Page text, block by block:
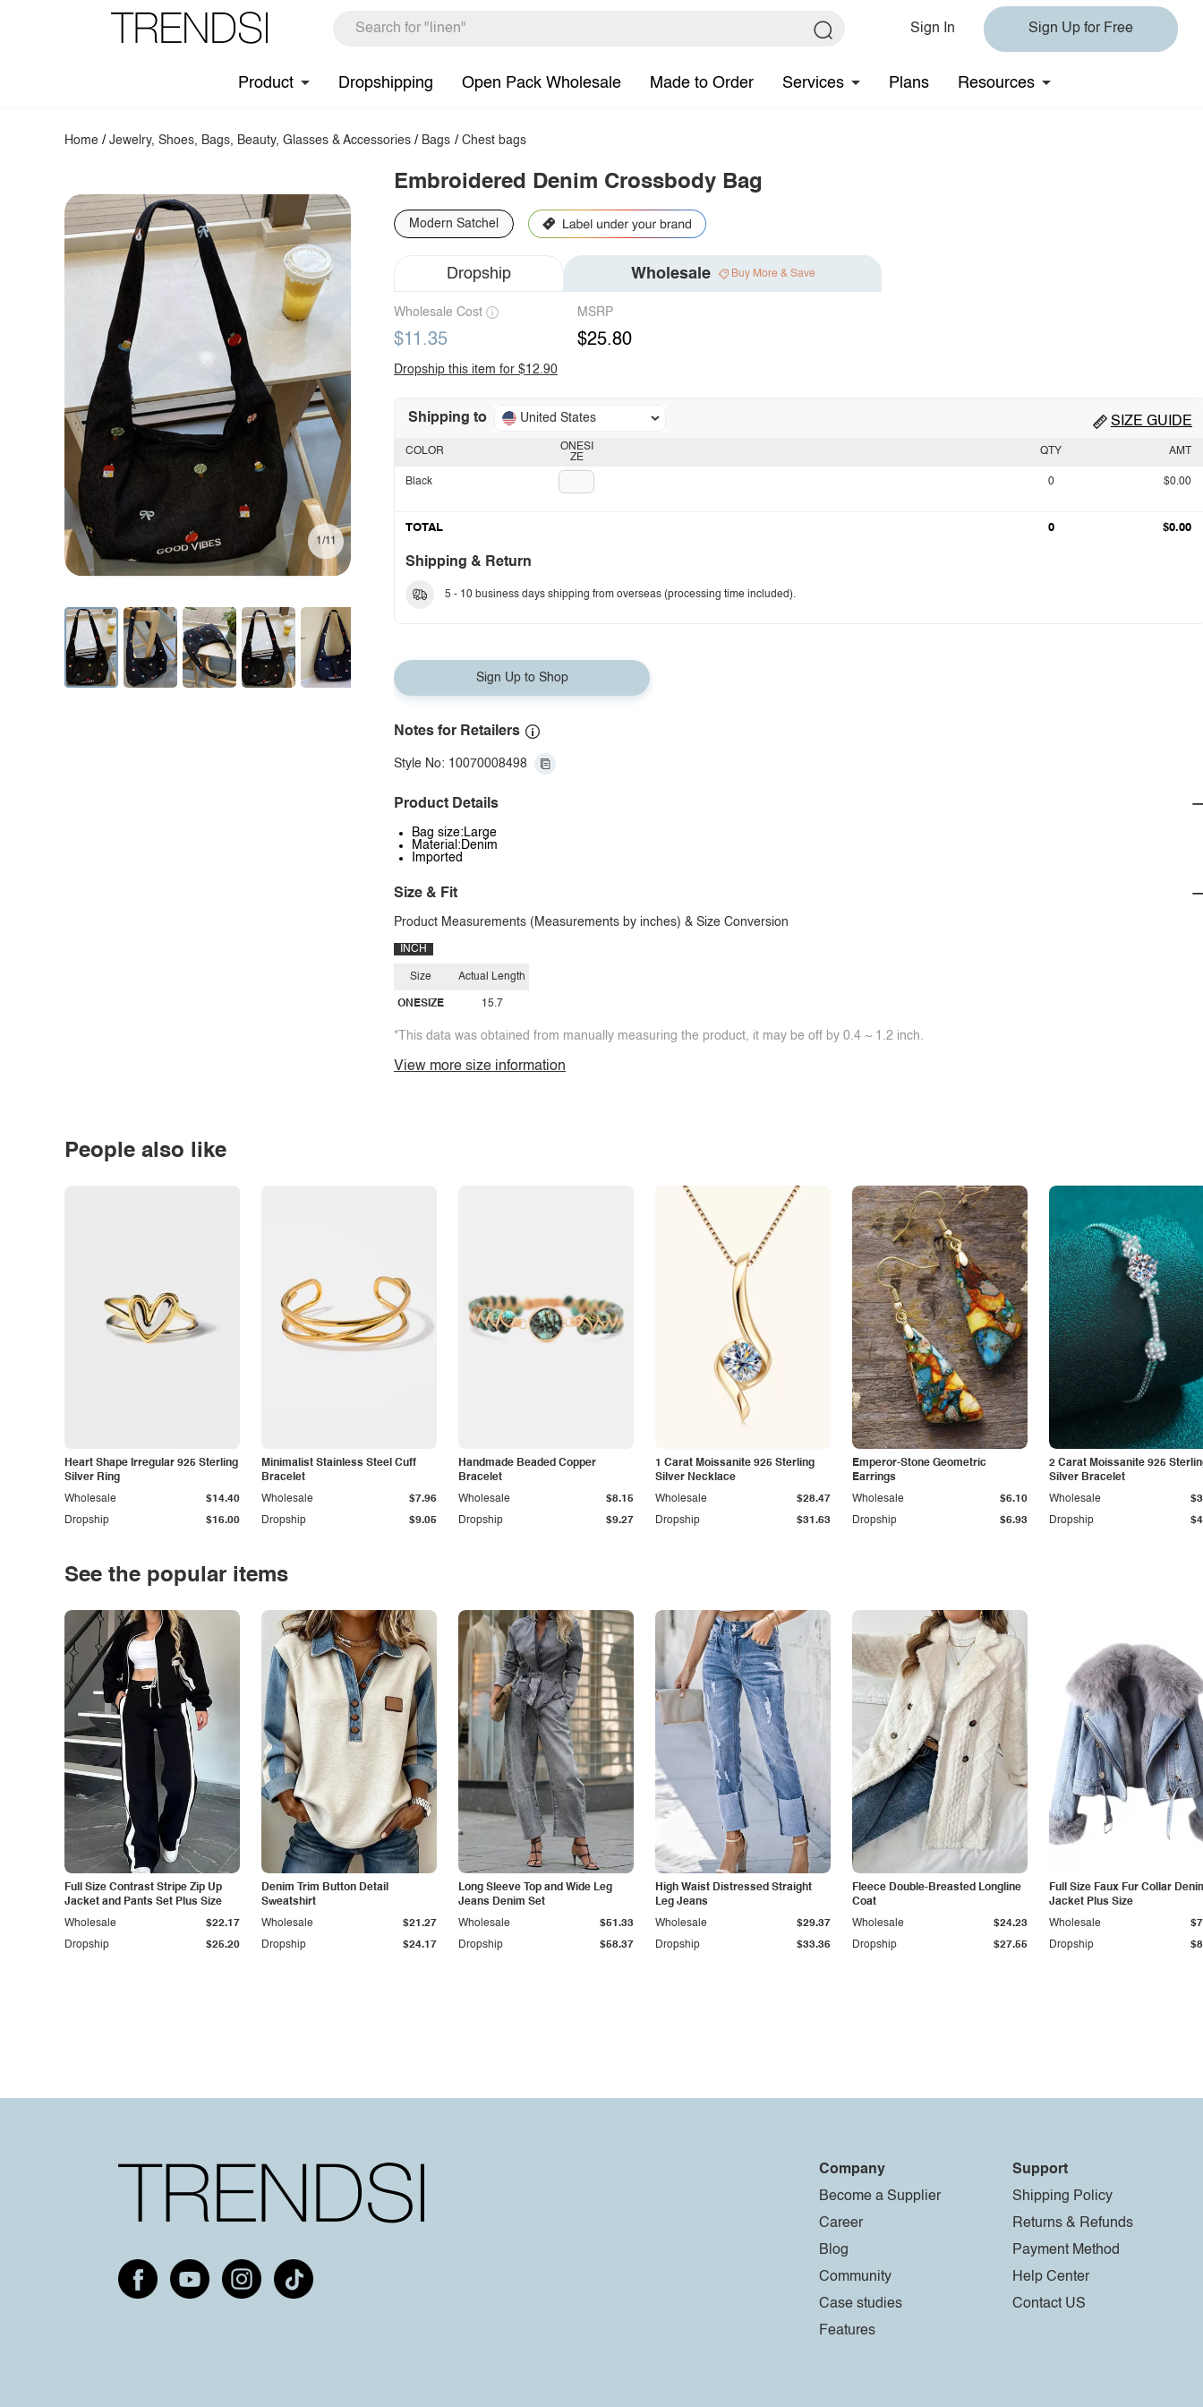
Sign In Sign Up for Free
Product Dropshipping Open Pack Wholesale Made to Order Services Plans Resources
Home /Jewelry, Shoes, Bags, Beauty, Glasses & Accessories / Bags / Chest bags
1/11
Embroidered Denim Crossbody Bag
Modern Satchel
Dropship Wholesale Buy More & Save
Wholesale Cost
$11.35
MSRP
$25.80
Dropship this item for $12.90
Shipping to United States SIZE GUIDE
ONESI
ZE
COLOR
Black
QTY AMT
0 $0.00
TOTAL 0 $0.00
Shipping & Return
5 - 10 business days shipping from overseas (processing time included).
Sign Up to Shop
Notes for Retailers
Style No: 10070008498
Product Details
Bag size:Large
Material:Denim
Imported
Size & Fit
Product Measurements (Measurements by inches) & Size Conversion
INCH
Size
ONESIZE
Actual Length
15.7
*This data was obtained from manually measuring the product, it may be off by 0.4 ~ 1.2 inch.
View more size information
People also like
Heart Shape Irregular 925 Sterling
Silver Ring
Dropship $16.00
Wholesale $14.40
Minimalist Stainless Steel Cuff
Bracelet
Dropship $9.05
Wholesale $7.96
Handmade Beaded Copper
Bracelet
Dropship $9.27
Wholesale $8.15
1 Carat Moissanite 925 Sterling
Silver Necklace
Dropship $31.63
Wholesale $28.47
Emperor-Stone Geometric
Earrings
Dropship $6.93
Wholesale $6.10
2 Carat Moissanite 925
Silver Bracelet
Dropship
Wholesale
See the popular items
Full Size Contrast Stripe Zip Up
Jacket and Pants Set Plus Size
Dropship $25.20
Wholesale $22.17
Denim Trim Button Detail
Sweatshirt
Dropship $24.17
Wholesale $21.27
Long Sleeve Top and Wide Leg
Jeans Denim Set
Dropship $58.37
Wholesale $51.33
High Waist Distressed Straight
Leg Jeans
Dropship $33.36
Wholesale $29.37
Fleece Double-Breasted Longline
Coat
Dropship $27.55
Wholesale $24.23
Full Size Faux Fur Collar
Jacket Plus Size
Dropship
Wholesale
Company
Become a Supplier
Career
Blog
Community
Case studies
Features
Support
Shipping Policy
Returns & Refunds
Payment Method
Help Center
Contact US